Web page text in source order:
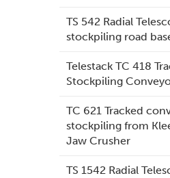
TS 542 Radial
stockpiling road
Telestack TC 418
Stockpiling
TC 621 Tracked
stockpiling from
Jaw Crusher
TS 1542 Radial